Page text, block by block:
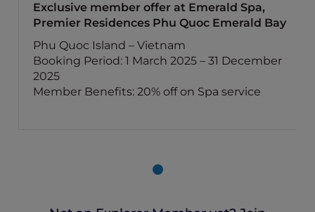
Exclusive member offer at Emerald Spa,
Premier Residences Phu Quoc Emerald Bay
Phu Quoc Island – Vietnam
Booking Period: 1 March 2025 – 31 December
2025
Member Benefits: 20% off on Spa service